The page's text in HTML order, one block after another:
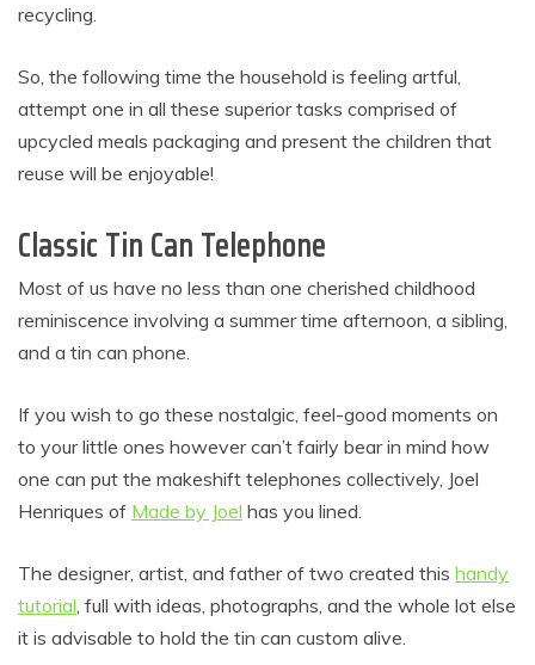
recycling.
So, the following time the household is feeling artful,
attempt one in all these superior tasks comprised of
upcycled meals packaging and present the children that
reuse will be enjoyable!
Classic Tin Can Telephone
Most of us have no less than one cherished childhood
reminiscence involving a summer time afternoon, a sibling,
and a tin can phone.
If you wish to go these nostalgic, feel-good moments on
to your little ones however can’t fairly bear in mind how
one can put the makeshift telephones collectively, Joel
Henriques of Made by Joel has you lined.
The designer, artist, and father of two created this handy
tutorial , full with ideas, photographs, and the whole lot else
it is advisable to hold the tin can custom alive.